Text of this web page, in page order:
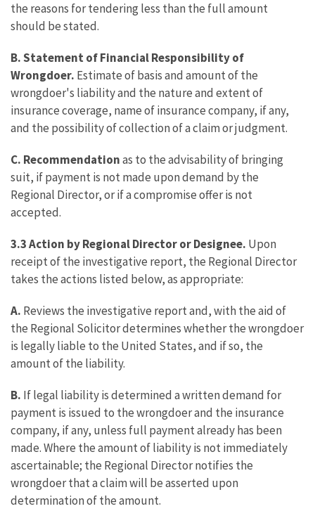
the reasons for tendering less than the full amount
should be stated.
B. Statement of Financial Responsibility of
Wrongdoer. Estimate of basis and amount of the
wrongdoer's liability and the nature and extent of
insurance coverage, name of insurance company, if any,
and the possibility of collection of a claim or judgment.
C. Recommendationas to the advisability of bringing
suit, if payment is not made upon demand by the
Regional Director, or if a compromise offer is not
accepted.
3.3 Action by Regional Director or Designee. Upon
receipt of the investigative report, the Regional Director
takes the actions listed below, as appropriate:
A. Reviews the investigative report and, with the aid of
the Regional Solicitor determines whether the wrongdoer
is legally liable to the United States, and if so, the
amount of the liability.
B. If legal liability is determined a written demand for
payment is issued to the wrongdoer and the insurance
company, if any, unless full payment already has been
made. Where the amount of liability is not immediately
ascertainable; the Regional Director notifies the
wrongdoer that a claim will be asserted upon
determination of the amount.